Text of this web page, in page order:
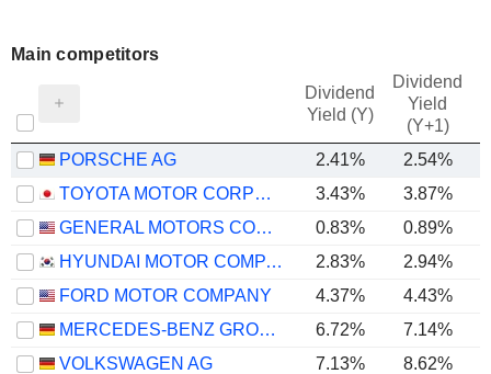
Main competitors
Dividend
Yield (Y)
Dividend
Yield
(Y+1)
PORSCHE AG 2.41% 2.54%
TOYOTA MOTOR CORPORATION
3.43%
3.87%
GENERAL MOTORS COMPANY
0.83%
0.89%
HYUNDAI MOTOR COMPANY
2.83%
2.94%
FORD MOTOR COMPANY
4.37% 4.43%
MERCEDES-BENZ GROUP AG
6.72%
7.14%
VOLKSWAGEN AG
7.13%
8.62%